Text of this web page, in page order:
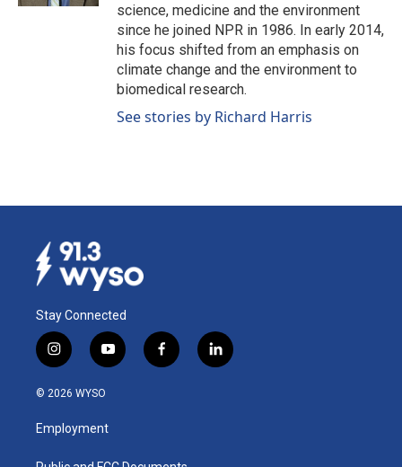
science, medicine and the environment
since he joined NPR in 1986. In early 2014,
his focus shifted from an emphasis on
climate change and the environment to
biomedical research.
See stories by Richard Harris
Stay Connected
i
n
s
a
g
y
o
u
b
f
a
l
i
© 2026 WYSO
Employment